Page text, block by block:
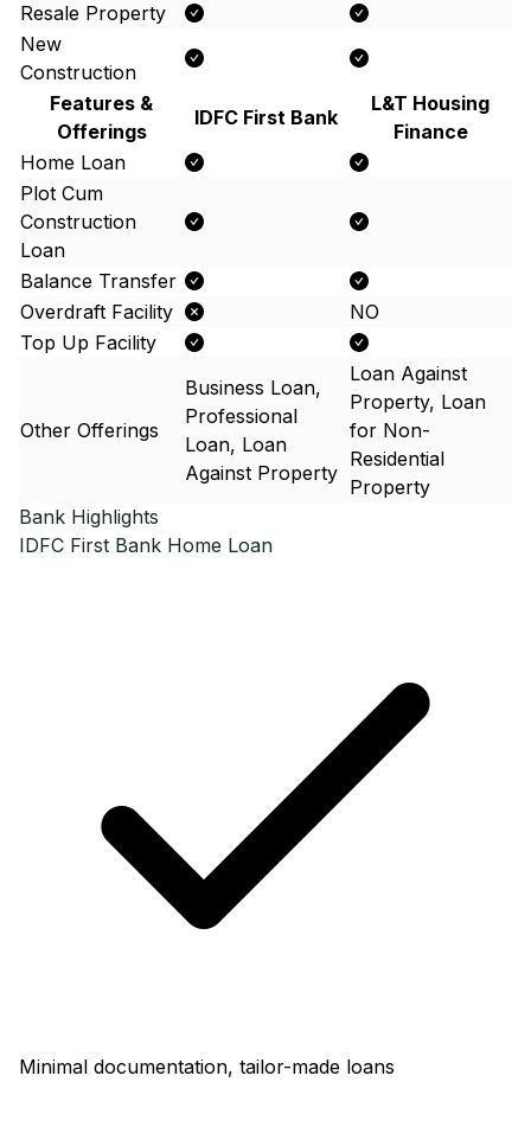
Resale Property
New
Construction
Features &
Offerings
IDFC First Bank
L&T Housing
Finance
Home Loan
Plot Cum
Construction
Loan
Balance Transfer
Overdraft Facility
NO
Top Up Facility
Other Offerings
Business Loan,
Professional
Loan, Loan
Against Property
Loan Against
Property, Loan
for Non-
Residential
Property
Bank Highlights
IDFC First Bank Home Loan
Minimal documentation, tailor-made loans